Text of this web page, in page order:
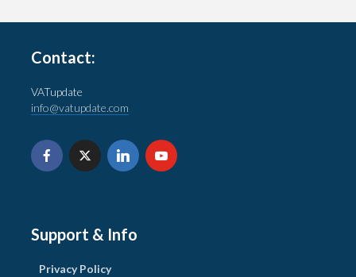
Contact:
VATupdate
info@vatupdate.com
Support & Info
Privacy Policy